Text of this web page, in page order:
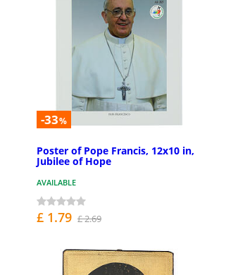
-33%
Poster of Pope Francis, 12x10 in,
Jubilee of Hope
AVAILABLE
£ 1.79 £ 2.69